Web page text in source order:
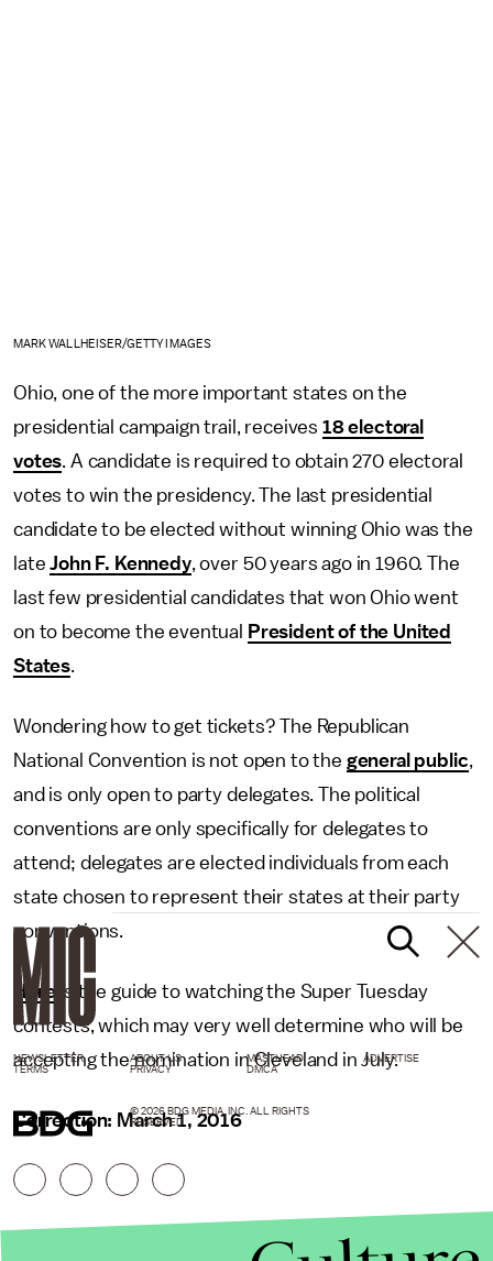
MARK WALLHEISER/GETTY IMAGES
Ohio, one of the more important states on the
presidential campaign trail, receives 18 electoral
votes. A candidate is required to obtain 270 electoral
votes to win the presidency. The last presidential
candidate to be elected without winning Ohio was the
lateJohn F. Kennedy, over 50 years ago in 1960. The
last few presidential candidates that won Ohio went
on to become the eventual
President of the United
States.
Wondering how to get tickets? The Republican
National Convention is not open to the general public,
and is only open to party delegates. The political
conventions are only specifically for delegates to
attend; delegates are elected individuals from each
state chosen to represent their states at their party
conventions.
Here is the guide to watching the Super Tuesday
contests, which may very well determine who will be
accepting the nomination in Cleveland in July.
Correction: March 1, 2016
NEWSLETTER ABOUT US MASTHEAD
ADVERTISE
TERMS
PRIVACY DMCA
© 2026 BDG MEDIA, INC. ALL RIGHTS
RESERVED.